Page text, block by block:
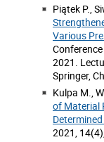
Piątek P.,
Various
2021.
Springer,
Kulpa M.,
of Material
2021,